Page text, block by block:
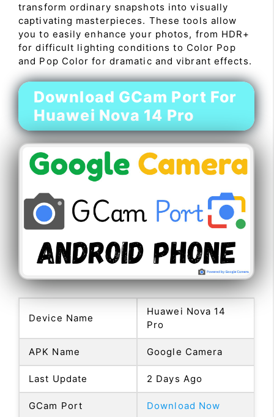
transform ordinary snapshots into visually
captivating masterpieces. These tools allow
you to easily enhance your photos, from HDR+
for difficult lighting conditions to Color Pop
and Pop Color for dramatic and vibrant effects.
Download GCam Port For
Huawei Nova 14 Pro
Device Name
Huawei Nova 14
Pro
APK Name Google Camera
Last Update 2 Days Ago
GCam Port Download Now